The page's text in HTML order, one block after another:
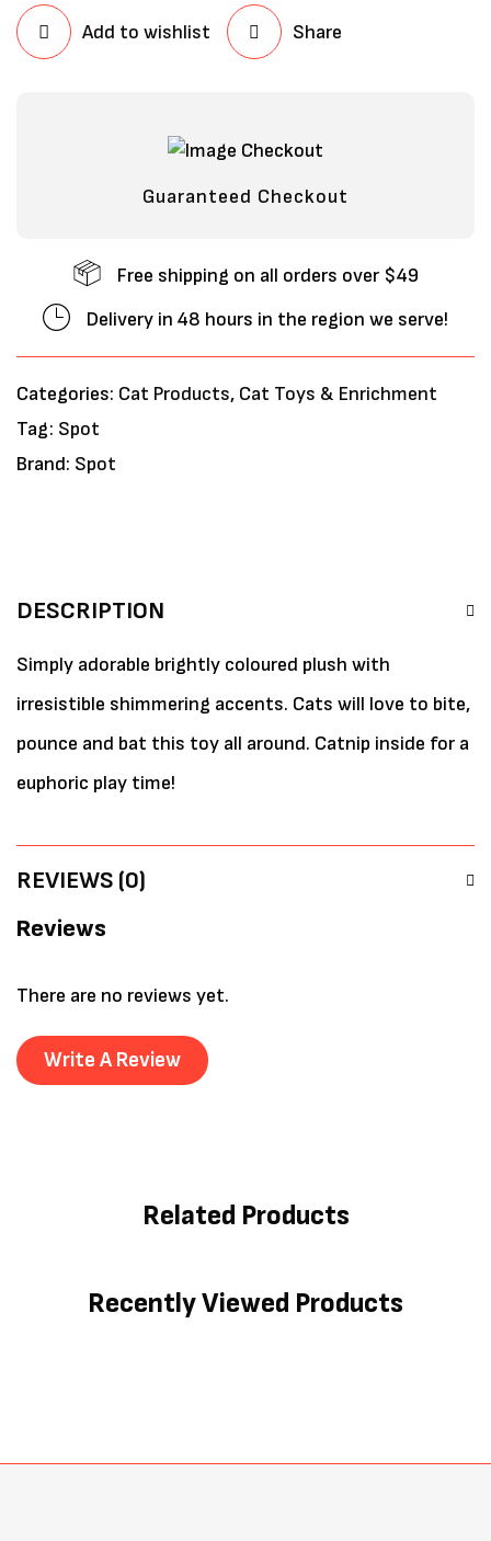
Add to wishlist Share
Guaranteed Checkout
Free shipping on all orders over $49
Delivery in 48 hours in the region we serve!
Categories: Cat Products, Cat Toys & Enrichment
Tag: Spot
Brand: Spot
DESCRIPTION
Simply adorable brightly coloured plush with
irresistible shimmering accents. Cats will love to bite,
pounce and bat this toy all around. Catnip inside for a
euphoric play time!
REVIEWS (0)
Reviews
There are no reviews yet.
Write A Review
this browser for the next time I
comment.
Related Products
Recently Viewed Products